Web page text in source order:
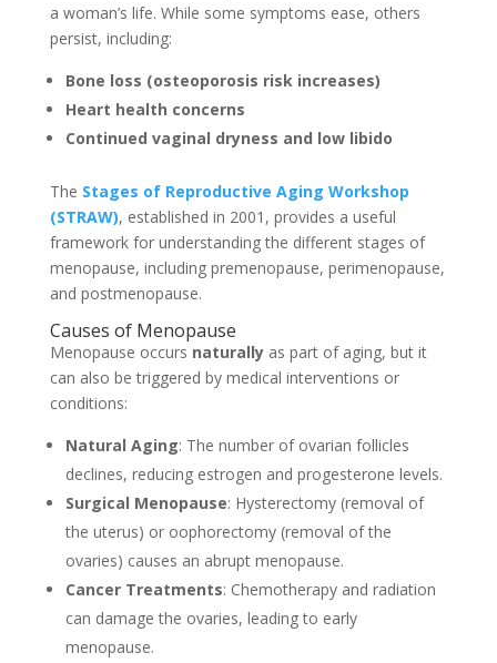
a woman’s life. While some symptoms ease, others
persist, including:
Bone loss (osteoporosis risk increases)
Heart health concerns
Continued vaginal dryness and low libido
The Stages of Reproductive Aging Workshop
(STRAW), established in 2001, provides a useful
framework for understanding the different stages of
menopause, including premenopause, perimenopause,
and postmenopause.
Causes of Menopause
Menopause occurs naturallyas part of aging, but it
can also be triggered by medical interventions or
conditions:
Natural Aging: The number of ovarian follicles
declines, reducing estrogen and progesterone levels.
Surgical Menopause: Hysterectomy (removal of
the uterus) or oophorectomy (removal of the
ovaries) causes an abrupt menopause.
Cancer Treatments: Chemotherapy and radiation
can damage the ovaries, leading to early
menopause.